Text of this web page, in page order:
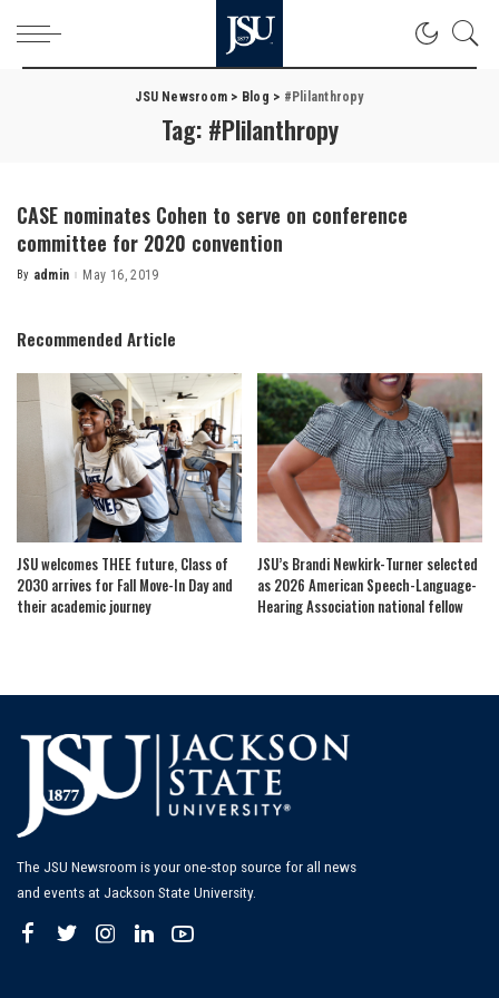
JSU Newsroom > Blog > #Plilanthropy
Tag: #Plilanthropy
CASE nominates Cohen to serve on conference
committee for 2020 convention
Posted
By admin May 16, 2019
Recommended Article
JSU welcomes THEE future, Class of
2030 arrives for Fall Move-In Day and
their academic journey
JSU’s Brandi Newkirk-Turner selected
as 2026 American Speech-Language-
Hearing Association national fellow
The JSU Newsroom is your one-stop source for all news
and events at Jackson State University.